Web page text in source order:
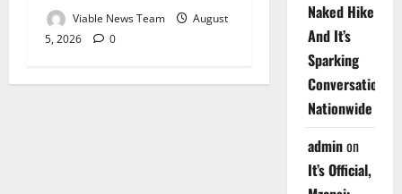
Viable News Team
August
5, 2026
0
Naked Hike
And It’s
Sparking
Conversations
Nationwide
adminon
It’s Official,